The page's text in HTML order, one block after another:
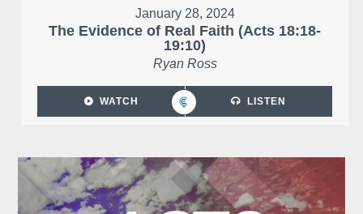
January 28, 2024
The Evidence of Real Faith (Acts 18:18-
19:10)
Ryan Ross
WATCH LISTEN